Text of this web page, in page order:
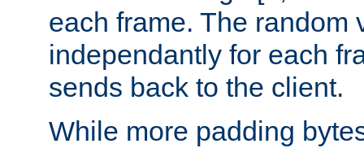
each frame. The random
independantly for each
sends back to the client.
While more padding